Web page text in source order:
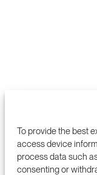
To provide the best
access device
process data such
consenting or